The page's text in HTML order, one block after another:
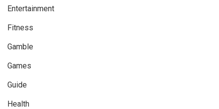
Entertainment
Fitness
Gamble
Games
Guide
Health